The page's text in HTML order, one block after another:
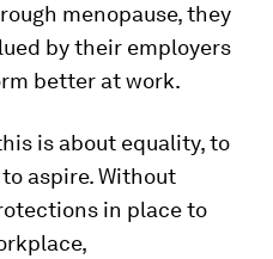
menopause, they
by their employers
better at work.
is about equality, to
aspire. Without
in place to